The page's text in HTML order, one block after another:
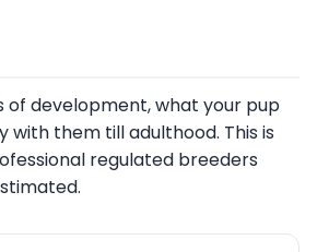
of development, what your pup
with them till adulthood. This is
regulated breeders